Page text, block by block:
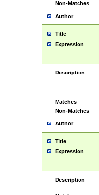
Non-Matches
Author
Title
Expression
Description
Matches
Non-Matches
Author
Title
Expression
Description